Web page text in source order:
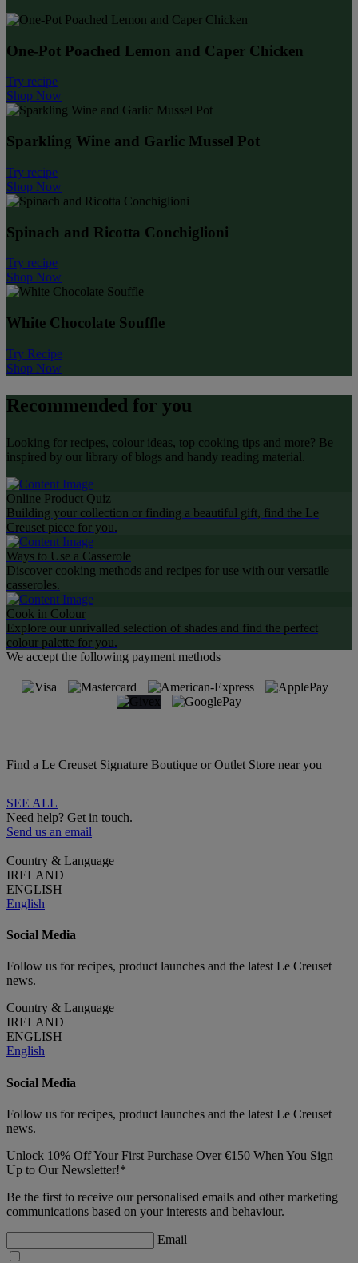
One-Pot Poached Lemon and Caper Chicken
Try recipe
Shop Now
Sparkling Wine and Garlic Mussel Pot
Try recipe
Shop Now
Spinach and Ricotta Conchiglioni
Try recipe
Shop Now
White Chocolate Souffle
Try Recipe
Shop Now
Recommended for you
Looking for recipes, colour ideas, top cooking tips and more? Be
inspired by our library of blogs and handy reading material.
Online Product Quiz
Building your collection or finding a beautiful gift, find the Le
Creuset piece for you.
Ways to Use a Casserole
Discover cooking methods and recipes for use with our versatile
casseroles.
Cook in Colour
Explore our unrivalled selection of shades and find the perfect
colour palette for you.
We accept the following payment methods
Find a Le Creuset Signature Boutique or Outlet Store near you
SEE ALL
Need help? Get in touch.
Send us an email
Country & Language
IRELAND
ENGLISH
English
Social Media
Follow us for recipes, product launches and the latest Le Creuset
news.
Country & Language
IRELAND
ENGLISH
English
Social Media
Follow us for recipes, product launches and the latest Le Creuset
news.
Unlock 10% Off Your First Purchase Over €150 When You Sign
Up to Our Newsletter!*
Be the first to receive our personalised emails and other marketing
communications based on your interests and behaviour.
Email